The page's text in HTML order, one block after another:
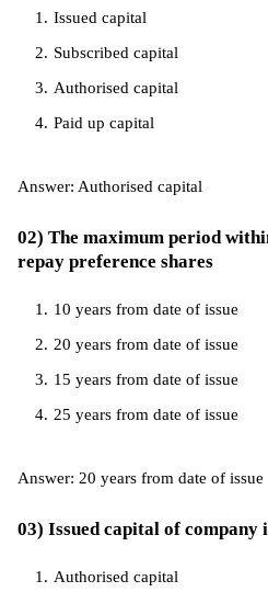
Issued capital
Subscribed capital
Authorised capital
Paid up capital
Answer: Authorised capital
02) The maximum period
repay preference shares
10 years from date of issue
20 years from date of issue
15 years from date of issue
25 years from date of issue
Answer: 20 years from date of issue
03) Issued capital of company
Authorised capital